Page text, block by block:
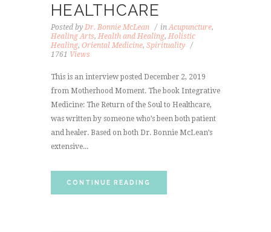
HEALTHCARE
Posted by Dr. Bonnie McLean in Acupuncture,
Healing Arts, Health and Healing, Holistic
Healing, Oriental Medicine, Spirituality
1761 Views
This is an interview posted December 2, 2019
from Motherhood Moment. The book Integrative
Medicine: The Return of the Soul to Healthcare,
was written by someone who’s been both patient
and healer. Based on both Dr. Bonnie McLean’s
extensive...
CONTINUE READING